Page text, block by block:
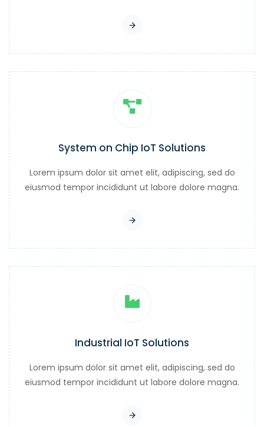
System on Chip IoT Solutions
Lorem ipsum dolor sit amet elit, adipiscing, sed do
eiusmod tempor incididunt ut labore dolore magna.
Industrial IoT Solutions
Lorem ipsum dolor sit amet elit, adipiscing, sed do
eiusmod tempor incididunt ut labore dolore magna.